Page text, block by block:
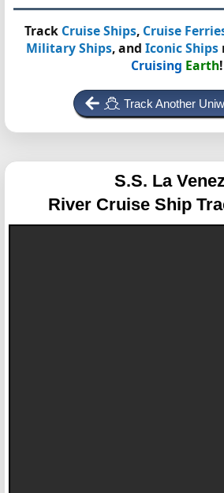
Track Cruise Ships, Cruise
Military Ships, and Iconic Ships
Cruising Earth!
Track Another
S.S. La
River Cruise Ship